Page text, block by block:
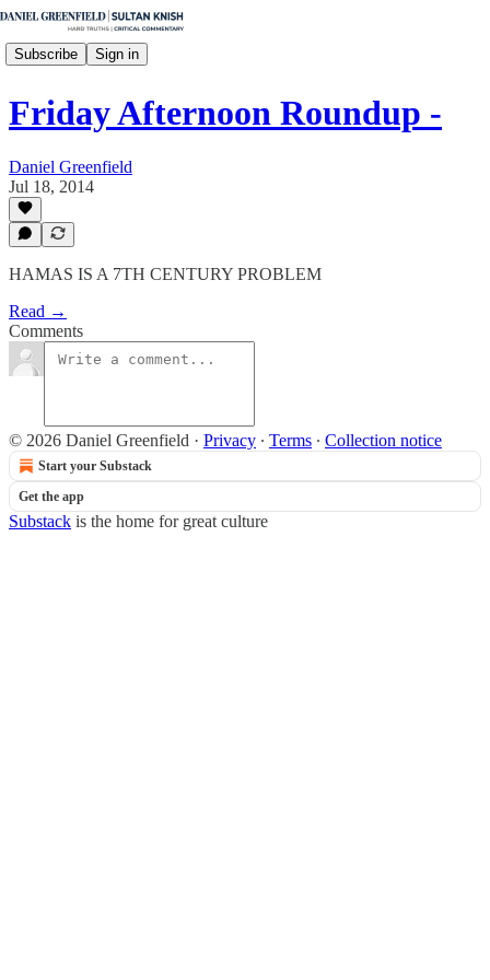
Subscribe Sign in
Friday Afternoon Roundup -
Daniel Greenfield
Jul 18, 2014
HAMAS IS A 7TH CENTURY PROBLEM
Read →
Comments
© 2026 Daniel Greenfield · Privacy ∙ Terms ∙ Collection notice
Start your Substack
Get the app
Substack is the home for great culture